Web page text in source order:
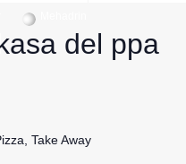
del ppa
Take Away